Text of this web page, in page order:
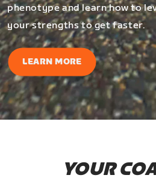
phenotype and learn how to
your strengths to get faster.
LEARN MORE
YOUR